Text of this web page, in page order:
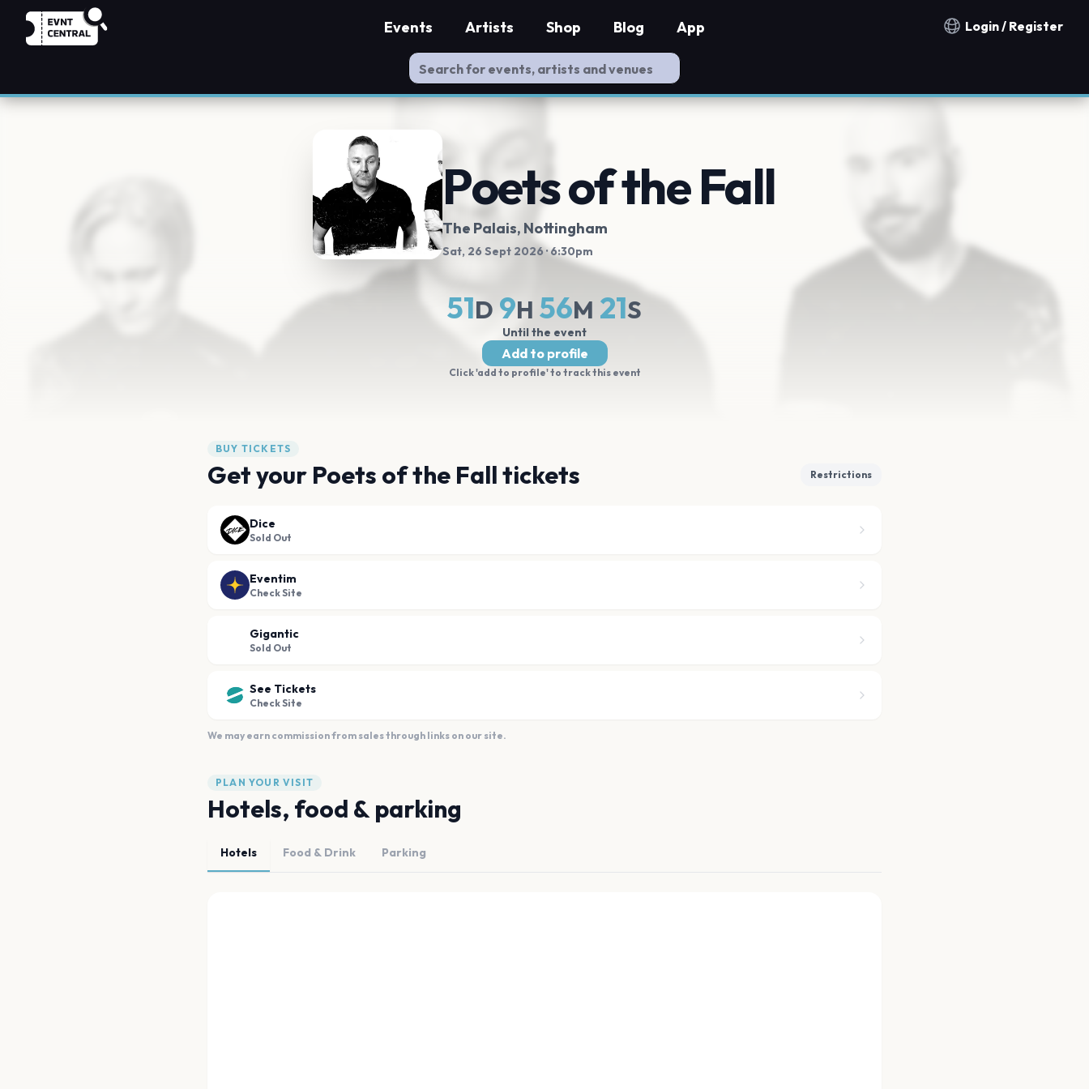
Notification countries
Login / Register
Events Artists Shop Blog App
Poets of the Fall
The Palais, Nottingham
Sat, 26 Sept 2026· 6:30pm
51D 9H 56M 21S
Until the event
Add to profile
Click 'add to profile' to track this event
BUY TICKETS
Get your Poets of the Fall tickets Restrictions
Dice
Sold Out
Eventim
Check Site
Gigantic
Sold Out
See Tickets
Check Site
We may earn commission from sales through links on our site.
PLAN YOUR VISIT
Hotels, food & parking
Hotels Food & Drink Parking